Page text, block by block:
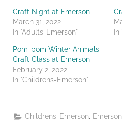
Craft Night at Emerson
March 31, 2022
In "Adults-Emerson"
Pom-pom Winter Animals
Craft Class at Emerson
February 2, 2022
In "Childrens-Emerson"
Childrens-Emerson, Emerson